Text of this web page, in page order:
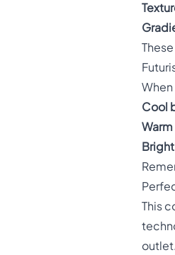
Cool
This